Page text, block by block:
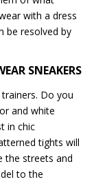
with a dress
be resolved by
SNEAKERS
Do you
and white
in chic
tights will
the streets and
to the